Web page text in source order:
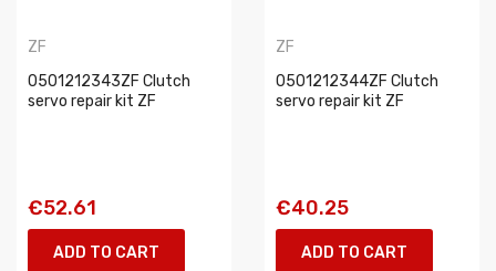
ZF
0501212343ZF Clutch
servo repair kit ZF
€52.61
ADD TO CART
ZF
0501212344ZF Clutch
servo repair kit ZF
€40.25
ADD TO CART